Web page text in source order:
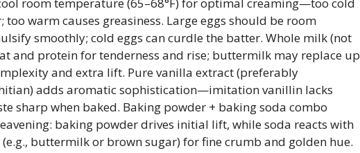
too warm causes greasiness. Large eggs should be room
smoothly; cold eggs can curdle the batter. Whole milk (not
and protein for tenderness and rise; buttermilk may replace up
and extra lift. Pure vanilla extract (preferably
adds aromatic sophistication—imitation vanillin lacks
sharp when baked. Baking powder + baking soda combo
baking powder drives initial lift, while soda reacts with
buttermilk or brown sugar) for fine crumb and golden hue.